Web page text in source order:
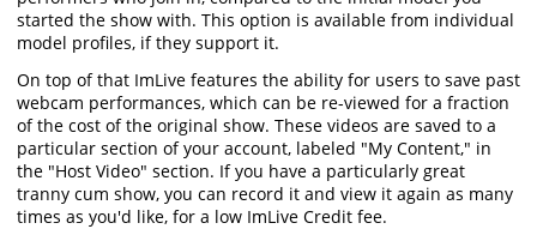
started the show with. This option is available from individual
model profiles, if they support it.
On top of that ImLive features the ability for users to save past
webcam performances, which can be re-viewed for a fraction
of the cost of the original show. These videos are saved to a
particular section of your account, labeled "My Content," in
the "Host Video" section. If you have a particularly great
tranny cum show, you can record it and view it again as many
times as you'd like, for a low ImLive Credit fee.